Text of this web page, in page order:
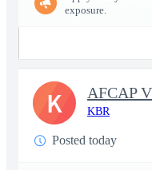
exposure.
KBR
Posted today
K